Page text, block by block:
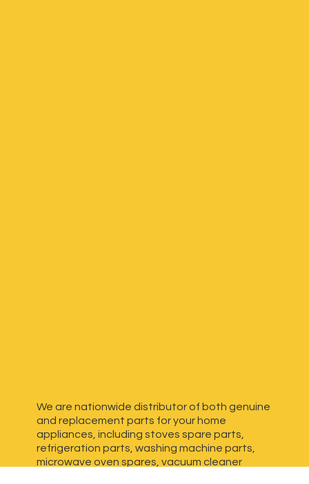
We are nationwide distributor of both genuine
and replacement parts for your home
appliances, including stoves spare parts,
refrigeration parts, washing machine parts,
microwave oven spares, vacuum cleaner